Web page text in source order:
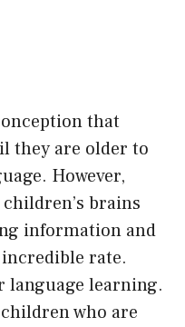
that
they are older to
However,
brains
information and
rate.
language learning.
who are